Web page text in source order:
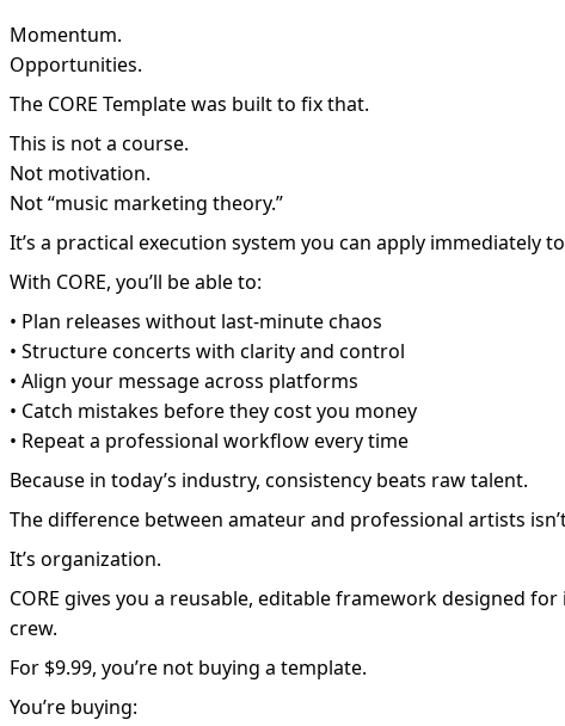
Momentum.
Opportunities.
The CORE Template was built to fix that.
This is not a course.
Not motivation.
Not “music marketing theory.”
It’s a practical execution system you can apply immediately
With CORE, you’ll be able to:
• Plan releases without last-minute chaos
• Structure concerts with clarity and control
• Align your message across platforms
• Catch mistakes before they cost you money
• Repeat a professional workflow every time
Because in today’s industry, consistency beats raw talent.
The difference between amateur and professional artists
It’s organization.
CORE gives you a reusable, editable framework designed
crew.
For $9.99, you’re not buying a template.
You’re buying: